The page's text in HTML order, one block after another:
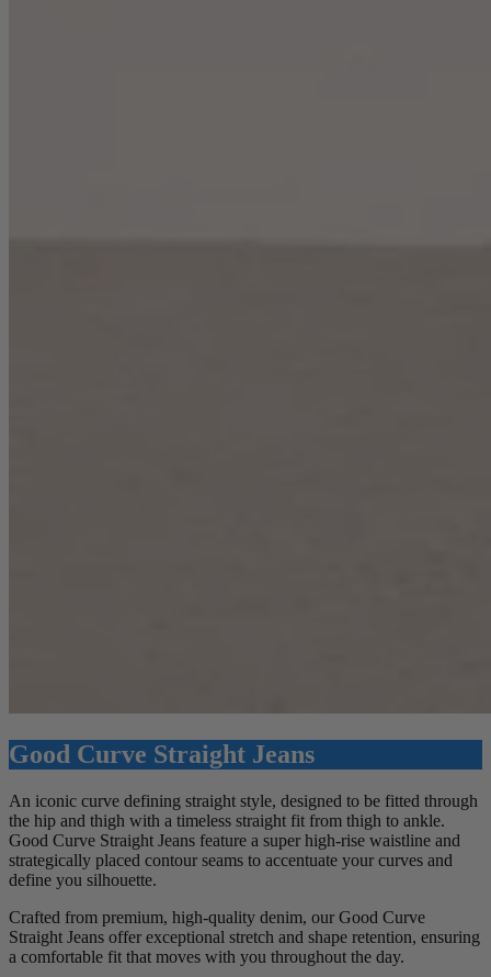
Good Curve Straight Jeans
An iconic curve defining straight style, designed to be fitted through
the hip and thigh with a timeless straight fit from thigh to ankle.
Good Curve Straight Jeans feature a super high-rise waistline and
strategically placed contour seams to accentuate your curves and
define you silhouette.
Crafted from premium, high-quality denim, our Good Curve
Straight Jeans offer exceptional stretch and shape retention, ensuring
a comfortable fit that moves with you throughout the day.